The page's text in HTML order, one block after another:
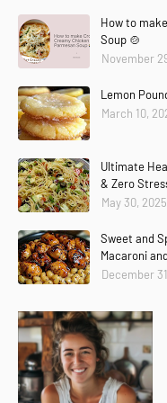
How to
Soup 🍲
November
Lemon
March 10,
Ultimate
& Zero
May 30, 2025
Sweet and
Macaroni
December